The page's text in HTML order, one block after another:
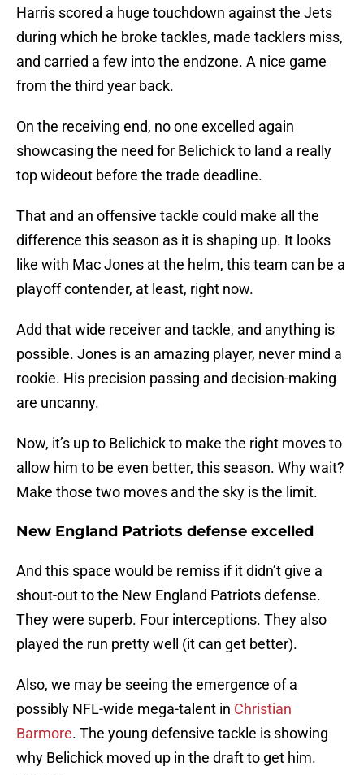
Harris scored a huge touchdown against the Jets
during which he broke tackles, made tacklers miss,
and carried a few into the endzone. A nice game
from the third year back.
On the receiving end, no one excelled again
showcasing the need for Belichick to land a really
top wideout before the trade deadline.
That and an offensive tackle could make all the
difference this season as it is shaping up. It looks
like with Mac Jones at the helm, this team can be a
playoff contender, at least, right now.
Add that wide receiver and tackle, and anything is
possible. Jones is an amazing player, never mind a
rookie. His precision passing and decision-making
are uncanny.
Now, it’s up to Belichick to make the right moves to
allow him to be even better, this season. Why wait?
Make those two moves and the sky is the limit.
New England Patriots defense excelled
And this space would be remiss if it didn’t give a
shout-out to the New England Patriots defense.
They were superb. Four interceptions. They also
played the run pretty well (it can get better).
Also, we may be seeing the emergence of a
possibly NFL-wide mega-talent in Christian
Barmore. The young defensive tackle is showing
why Belichick moved up in the draft to get him.